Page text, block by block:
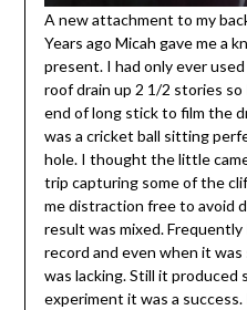
A new attachment to my
Years ago Micah gave me a
present. I had only ever
roof drain up 2 1/2 stories
end of long stick to film the
was a cricket ball sitting
hole. I thought the little
trip capturing some of the
me distraction free to avoid
result was mixed.
record and even when it
was lacking. Still it produced
experiment it was a